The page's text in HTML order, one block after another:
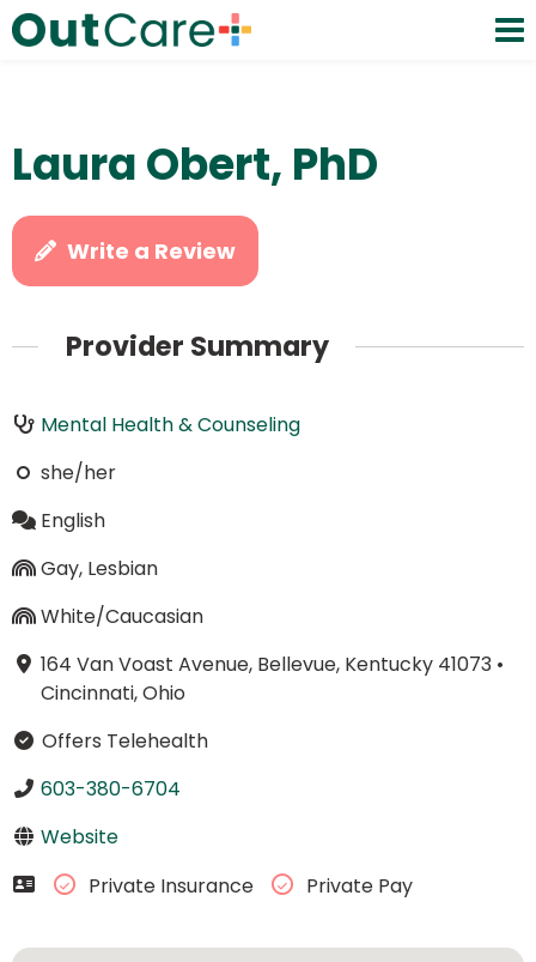
Laura Obert, PhD
Write a Review
Provider Summary
Mental Health & Counseling
she/her
English
Gay, Lesbian
White/Caucasian
164 Van Voast Avenue, Bellevue, Kentucky 41073•
Cincinnati, Ohio
Offers Telehealth
603-380-6704
Website
Private Insurance
Private Pay